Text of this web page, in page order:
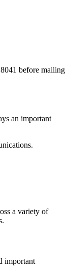
before mailing
an important
a variety of
important